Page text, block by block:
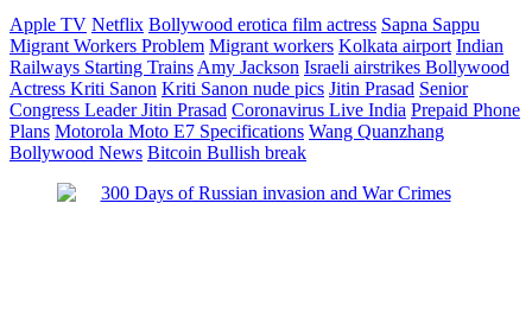
Apple TV Netflix Bollywood erotica film actress Sapna Sappu
Migrant Workers Problem Migrant workers Kolkata airport Indian
Railways Starting Trains Amy Jackson Israeli airstrikes Bollywood
Actress Kriti Sanon Kriti Sanon nude pics Jitin Prasad Senior
Congress Leader Jitin Prasad Coronavirus Live India Prepaid Phone
Plans Motorola Moto E7 Specifications Wang Quanzhang
Bollywood News Bitcoin Bullish break